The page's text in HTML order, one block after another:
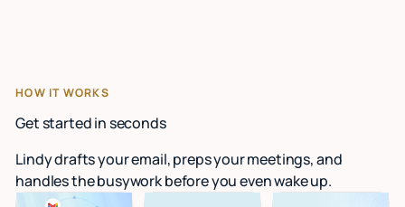
HOW IT WORKS
Get started in seconds
Lindy drafts your email, preps your meetings, and
handles the busywork before you even wake up.